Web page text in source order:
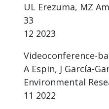
UL Erezuma, MZ
33
12 2023
Videoconference-
A Espin, J García-
Environmental
11 2022